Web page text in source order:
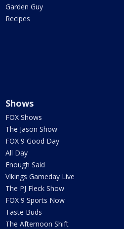
Garden Guy
Recipes
Shows
FOX Shows
The Jason Show
FOX 9 Good Day
All Day
Enough Said
Vikings Gameday Live
The PJ Fleck Show
FOX 9 Sports Now
Taste Buds
The Afternoon Shift